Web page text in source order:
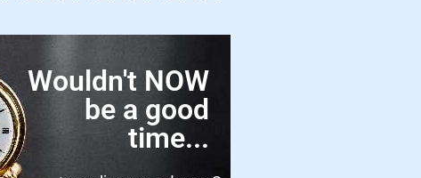
Wouldn't NOW
be a good
time...